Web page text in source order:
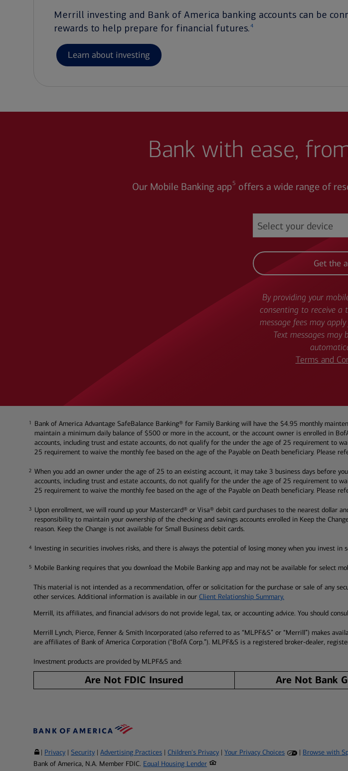
Merrill investing and Bank of America banking accounts can be
rewards to help prepare for financial futures.4
Learn about investing
Bank with ease,
Our Mobile Banking app5 offers a wide range of
Get the
By providing your
consenting to receive a
message fees may
Text messages may
Terms and
Bank of America Advantage SafeBalance Banking® for Family Banking will have the $4.95 monthly
maintain a minimum daily balance of $500 or more in the account, or the account owner is enrolled in
accounts, including trust and estate accounts, do not qualify for the under the age of 25 requirement to
25 requirement to waive the monthly fee based on the age of the Payable on Death beneficiary. Please
1
When you add an owner under the age of 25 to an existing account, it may take 3 business days before
accounts, including trust and estate accounts, do not qualify for the under the age of 25 requirement to
25 requirement to waive the monthly fee based on the age of the Payable on Death beneficiary. Please
2
Upon enrollment, we will round up your Mastercard® or Visa® debit card purchases to the nearest dollar
responsibility to maintain your ownership of the checking and savings accounts enrolled in Keep the
reason. Keep the Change is not available for Small Business debit cards.
3
Investing in securities involves risks, and there is always the potential of losing money when you invest in
4
Mobile Banking requires that you download the Mobile Banking app and may not be available for select
5
This material is not intended as a recommendation, offer or solicitation for the purchase or sale of any
other services. Additional information is available in our Client Relationship Summary.
Merrill, its affiliates, and financial advisors do not provide legal, tax, or accounting advice. You should
Merrill Lynch, Pierce, Fenner & Smith Incorporated (also referred to as “MLPF&S” or “Merrill”) makes
are affiliates of Bank of America Corporation (“BofA Corp.”). MLPF&S is a registered broker-dealer,
Investment products are provided by MLPF&S and:
Are Not FDIC Insured Are Not Bank
| Privacy | Security |Advertising Practices | Children's Privacy |Your Privacy Choices | Browse with
Bank of America, N.A. Member FDIC. Equal Housing Lender